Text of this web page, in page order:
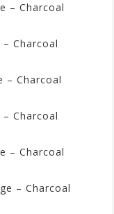
– Charcoal
– Charcoal
– Charcoal
– Charcoal
– Charcoal
– Charcoal